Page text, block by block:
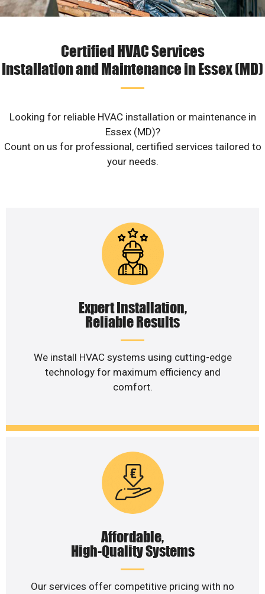
Certified HVAC Services
Installation and Maintenance in Essex (MD)
Looking for reliable HVAC installation or maintenance in
Essex (MD)?
Count on us for professional, certified services tailored to
your needs.
Expert Installation,
Reliable Results
We install HVAC systems using cutting-edge
technology for maximum efficiency and
comfort.
Affordable,
High-Quality Systems
Our services offer competitive pricing with no